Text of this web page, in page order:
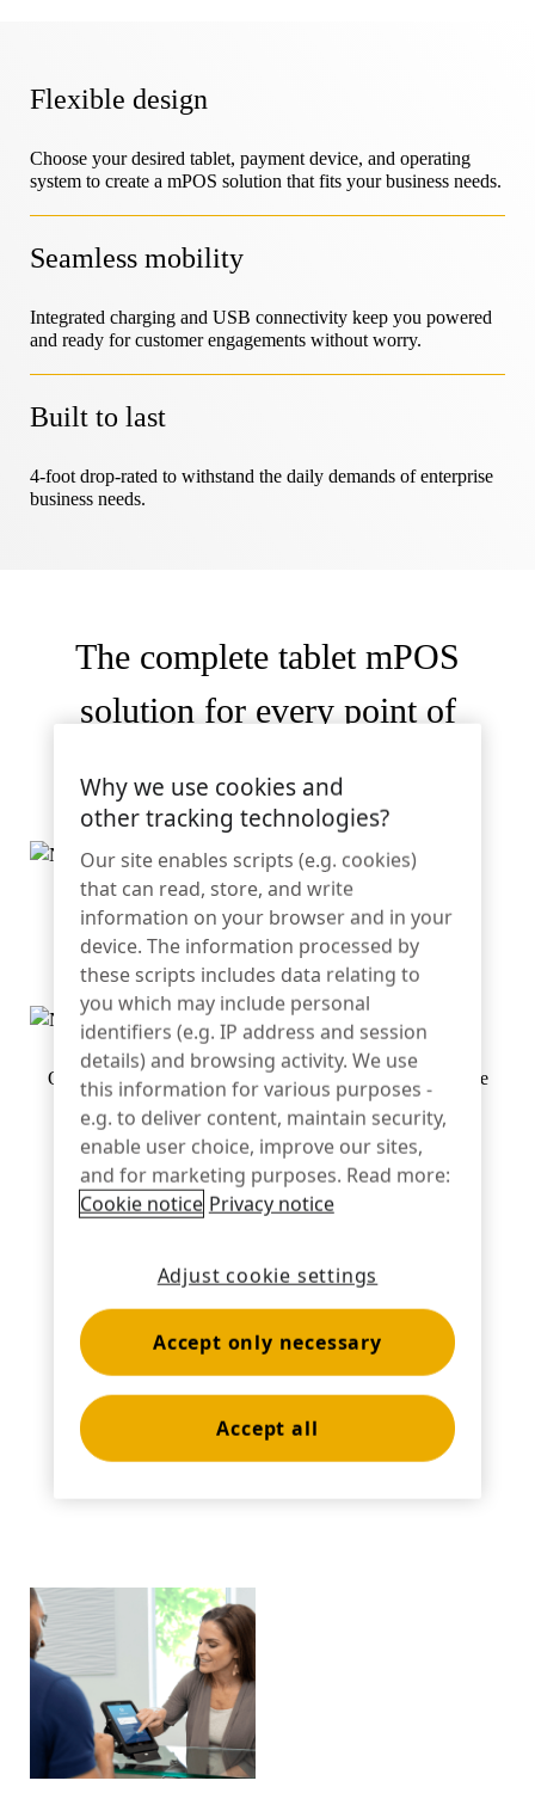
Access Control
Point of Sale
Connected Store
DIY & Home Improvement
Hypermarket & Grocery
Mobile Carriers
Health & Beauty
Specialty Retail
Hospitality & Restaurants
Fixture Builders
Banking
Education
Merchandise Display Security
Hanging Merchandise Security
Smart Locks
Point of Sale
Tablet Stands
Careers at InVue
Enterprise Partnerships
Instruction Guides
Case Studies
Flexible design
Choose your desired tablet, payment device, and operating
system to create a mPOS solution that fits your business needs.
Seamless mobility
Integrated charging and USB connectivity keep you powered
and ready for customer engagements without worry.
Built to last
4-foot drop-rated to withstand the daily demands of enterprise
business needs.
The complete tablet mPOS
solution for every point of
Kickstand allows tablet to stand upright for quick and
convenient collaboration
Optional hand strap for ease of use and increased associate
comfort
Why we use cookies and
other tracking technologies?
Our site enables scripts (e.g. cookies)
that can read, store, and write
information on your browser and in your
device. The information processed by
these scripts includes data relating to
you which may include personal
identifiers (e.g. IP address and session
details) and browsing activity. We use
this information for various purposes -
e.g. to deliver content, maintain security,
enable user choice, improve our sites,
and for marketing purposes. Read more:
Cookie notice Privacy notice
Adjust cookie settings
Accept only necessary
Accept all